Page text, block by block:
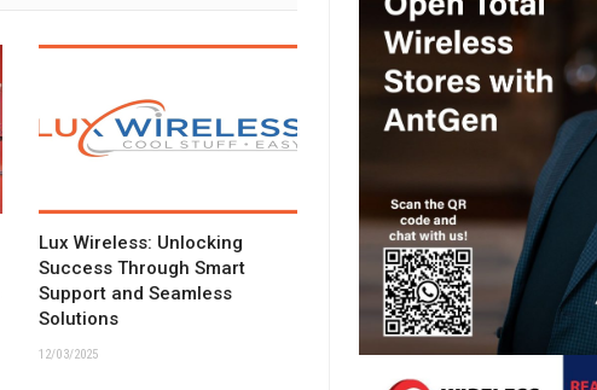
Lux Wireless: Unlocking
Success Through Smart
Support and Seamless
Solutions
12/03/2025